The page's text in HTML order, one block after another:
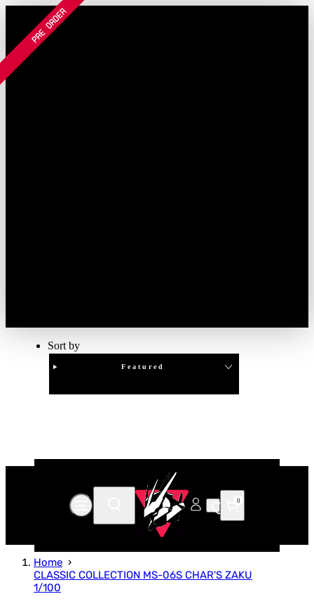
Skip to main content
Filter and sort
Sort by
Featured
0
Home
CLASSIC COLLECTION MS-06S CHAR'S ZAKU
1/100
PRE ORDER